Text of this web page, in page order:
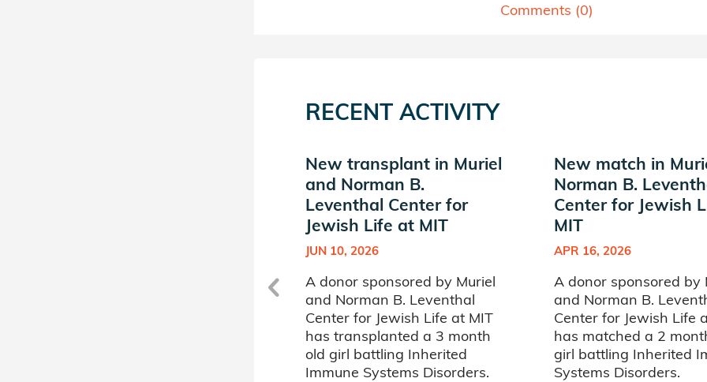
Comments (0)
RECENT ACTIVITY
New transplant in Muriel
and Norman B.
Leventhal Center for
Jewish Life at MIT
JUN 10, 2026
A donor sponsored by Muriel
and Norman B. Leventhal
Center for Jewish Life at MIT
has transplanted a 3 month
old girl battling Inherited
Immune Systems Disorders.
New match in
Norman B.
Center for Jewish
MIT
APR 16, 2026
A donor sponsored by
and Norman B.
Center for Jewish Life
has matched a 2
girl battling Inherited
Systems Disorders.